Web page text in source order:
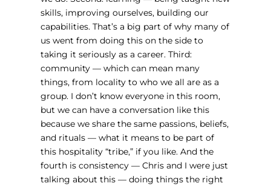
skills, improving ourselves, building our
capabilities. That’s a big part of why many of
us went from doing this on the side to
taking it seriously as a career. Third:
community — which can mean many
things, from locality to who we all are as a
group. I don’t know everyone in this room,
but we can have a conversation like this
because we share the same passions, beliefs,
and rituals — what it means to be part of
this hospitality “tribe,” if you like. And the
fourth is consistency — Chris and I were just
talking about this — doing things the right